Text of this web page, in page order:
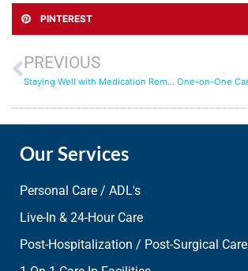
PINTEREST
PREVIOUS
Staying Well with Medication Reminders
Our Services
Personal Care / ADL's
Live-In & 24-Hour Care
Post-Hospitalization / Post-Surgical Care